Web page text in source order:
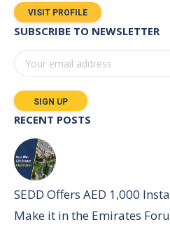
VISIT PROFILE
SUBSCRIBE TO NEWSLETTER
RECENT POSTS
SEDD Offers AED 1,000
Make it in the Emirates